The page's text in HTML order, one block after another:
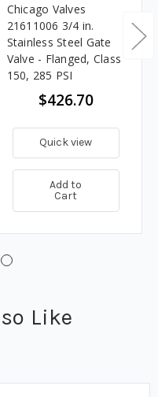
Chicago Valves
21611006 3/4 in.
Stainless Steel Gate
Valve - Flanged, Class
150, 285 PSI
$426.70
Quick view
Add to
Cart
Like